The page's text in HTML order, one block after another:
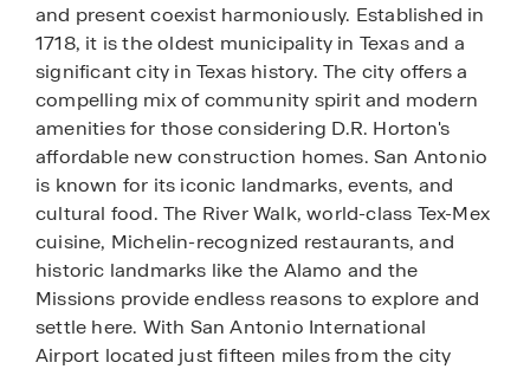
and present coexist harmoniously. Established in
1718, it is the oldest municipality in Texas and a
significant city in Texas history. The city offers a
compelling mix of community spirit and modern
amenities for those considering D.R. Horton's
affordable new construction homes. San Antonio
is known for its iconic landmarks, events, and
cultural food. The River Walk, world-class Tex-Mex
cuisine, Michelin-recognized restaurants, and
historic landmarks like the Alamo and the
Missions provide endless reasons to explore and
settle here. With San Antonio International
Airport located just fifteen miles from the city